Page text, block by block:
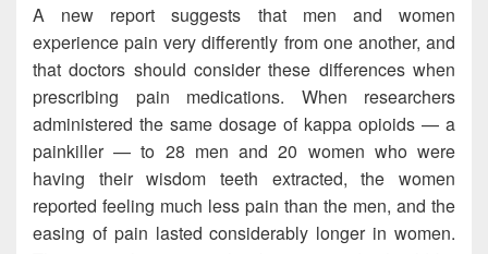
A new report suggests that men and women
experience pain very differently from one another, and
that doctors should consider these differences when
prescribing pain medications. When researchers
administered the same dosage of kappa opioids — a
painkiller — to 28 men and 20 women who were
having their wisdom teeth extracted, the women
reported feeling much less pain than the men, and the
easing of pain lasted considerably longer in women.